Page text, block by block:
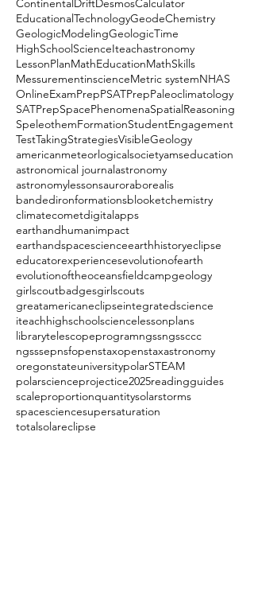
ContinentalDriftDesmosCalculator
EducationalTechnologyGeodeChemistry
GeologicModelingGeologicTime
HighSchoolScienceIteachastronomy
LessonPlanMathEducationMathSkills
MessurementinscienceMetric systemNHAS
OnlineExamPrepPSATPrepPaleoclimatology
SATPrepSpacePhenomenaSpatialReasoning
SpeleothemFormationStudentEngagement
TestTakingStrategiesVisibleGeology
americanmeteorlogicalsocietyamseducation
astronomical journalastronomy
astronomylessonsauroraborealis
bandedironformationsblooketchemistry
climatecometdigitalapps
earthandhumanimpact
earthandspacescienceearthhistoryeclipse
educatorexperiencesevolutionofearth
evolutionoftheoceansfieldcampgeology
girlscoutbadgesgirlscouts
greatamericaneclipseintegratedscience
iteachhighschoolsciencelessonplans
librarytelescopeprogramngssngssccc
ngsssepnsfopenstaxopenstaxastronomy
oregonstateuniversitypolarSTEAM
polarscienceprojectice2025readingguides
scaleproportionquantitysolarstorms
spacesciencesupersaturation
totalsolareclipse